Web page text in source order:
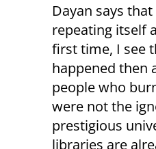
Dayan says
repeating itself
first time, I see
happened then
people who
were not the
prestigious
libraries are